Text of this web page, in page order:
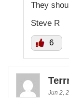
They
Steve R
6
Jun 2,